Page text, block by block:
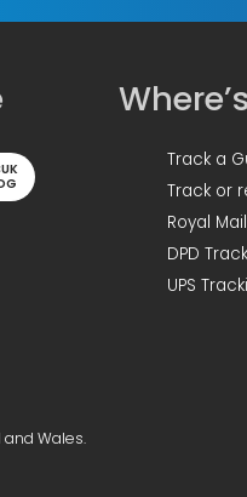
Track a
Track or
Royal
DPD
UPS
and Wales.